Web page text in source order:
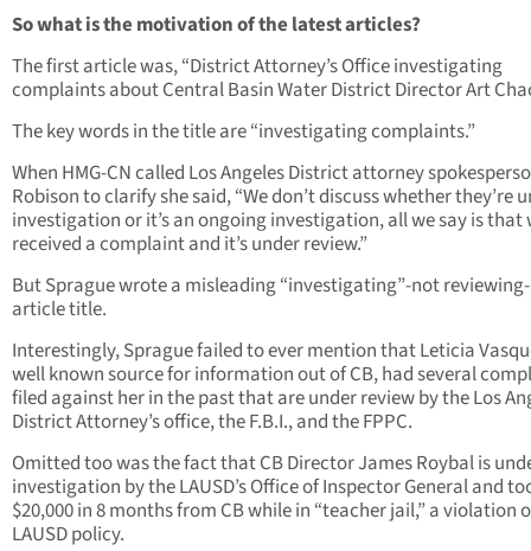
So what is the motivation of the latest articles?
The first article was, “District Attorney’s Office investigating
complaints about Central Basin Water District Director Art
The key words in the title are “investigating complaints.”
When HMG-CN called Los Angeles District attorney
Robison to clarify she said, “We don’t discuss whether they’re
investigation or it’s an ongoing investigation, all we say is that
received a complaint and it’s under review.”
But Sprague wrote a misleading “investigating”-not
article title.
Interestingly, Sprague failed to ever mention that Leticia
well known source for information out of CB, had several
filed against her in the past that are under review by the Los
District Attorney’s office, the F.B.I., and the FPPC.
Omitted too was the fact that CB Director James Roybal is
investigation by the LAUSD’s Office of Inspector General and
$20,000 in 8 months from CB while in “teacher jail,” a violation
LAUSD policy.